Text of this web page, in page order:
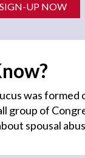
SIGN-UP NOW
was formed
group of
spousal